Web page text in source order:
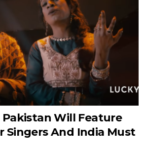
Pakistan Will Feature
Singers And India Must